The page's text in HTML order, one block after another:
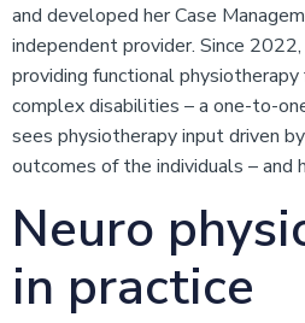
and developed her Case
independent provider. Since
providing functional
complex disabilities – a one-to-
sees physiotherapy input driven
outcomes of the individuals – and
Neuro
in practice